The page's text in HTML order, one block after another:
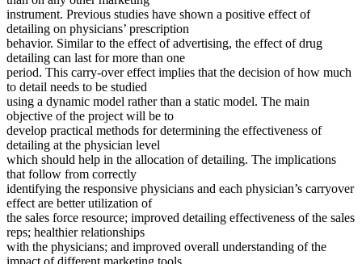
instrument. Previous studies have shown a positive effect of
detailing on physicians’ prescription
behavior. Similar to the effect of advertising, the effect of drug
detailing can last for more than one
period. This carry-over effect implies that the decision of how much
to detail needs to be studied
using a dynamic model rather than a static model. The main
objective of the project will be to
develop practical methods for determining the effectiveness of
detailing at the physician level
which should help in the allocation of detailing. The implications
that follow from correctly
identifying the responsive physicians and each physician’s carryover
effect are better utilization of
the sales force resource; improved detailing effectiveness of the sales
reps; healthier relationships
with the physicians; and improved overall understanding of the
impact of different marketing tools